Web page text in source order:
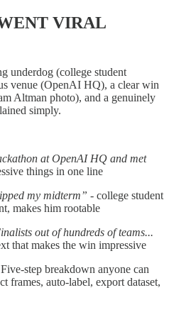
VIRAL
underdog (college student
venue (OpenAI HQ), a clear win
Altman photo), and a genuinely
simply.
at OpenAI HQ and met
things in one line
my midterm” - college student
makes him rootable
out of hundreds of teams...
that makes the win impressive
Five-step breakdown anyone can
frames, auto-label, export dataset,